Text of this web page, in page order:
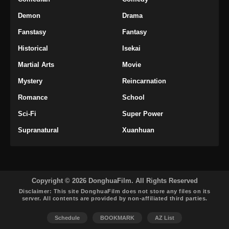
Episode 31 Subtitle Indonesia - Februari 27,
Tomb Of Fallen Gods Season 3 Episode
32 Subtitle Indonesia
Tomb Of Fallen Gods Season 3 Episode
34 Subtitle Indonesia
Eps 34 - Tomb Of Fallen Gods Season 3
Demon Drama
Fanstasy Fantasy
Historical Isekai
Martial Arts Movie
Mystery Reincarnation
Romance School
Sci-Fi Super Power
Supranatural Xuanhuan
Copyright © 2026 DonghuaFilm. All Rights Reserved
Disclaimer: This site DonghuaFilm does not store any files on its
server. All contents are provided by non-affiliated third parties.
Schedule BOOKMARK AZ List